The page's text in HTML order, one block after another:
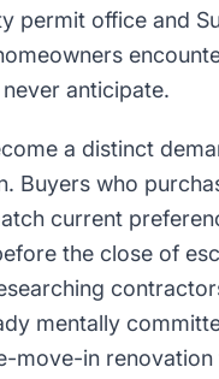
permit office and
anticipate.
a distinct
Buyers who
current
the close of
mentally
move-in